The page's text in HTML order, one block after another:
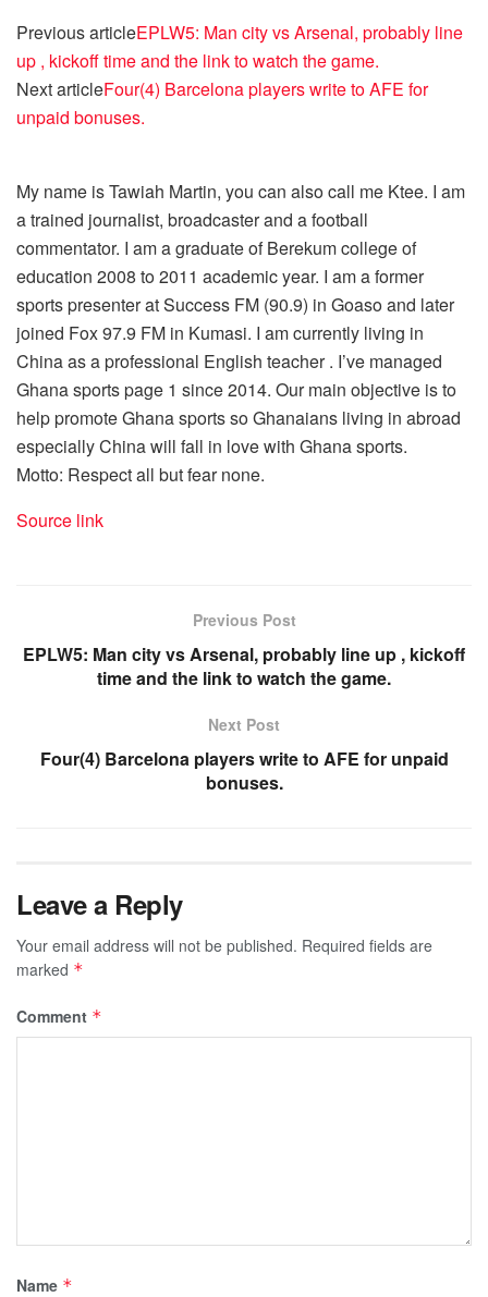
Previous articleEPLW5: Man city vs Arsenal, probably line
up , kickoff time and the link to watch the game.
Next articleFour(4) Barcelona players write to AFE for
unpaid bonuses.
My name is Tawiah Martin, you can also call me Ktee. I am
a trained journalist, broadcaster and a football
commentator. I am a graduate of Berekum college of
education 2008 to 2011 academic year. I am a former
sports presenter at Success FM (90.9) in Goaso and later
joined Fox 97.9 FM in Kumasi. I am currently living in
China as a professional English teacher . I’ve managed
Ghana sports page 1 since 2014. Our main objective is to
help promote Ghana sports so Ghanaians living in abroad
especially China will fall in love with Ghana sports.
Motto: Respect all but fear none.
Source link
Previous Post
EPLW5: Man city vs Arsenal, probably line up , kickoff
time and the link to watch the game.
Next Post
Four(4) Barcelona players write to AFE for unpaid
bonuses.
Leave a Reply
Your email address will not be published. Required fields are
marked *
Comment *
Name *